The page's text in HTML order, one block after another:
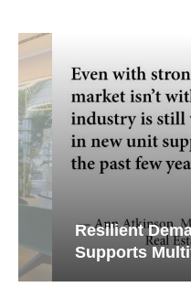
Resilient Demand
Supports